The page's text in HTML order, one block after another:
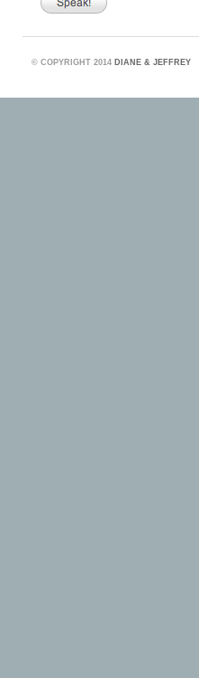
© COPYRIGHT 2014 DIANE & JEFFREY